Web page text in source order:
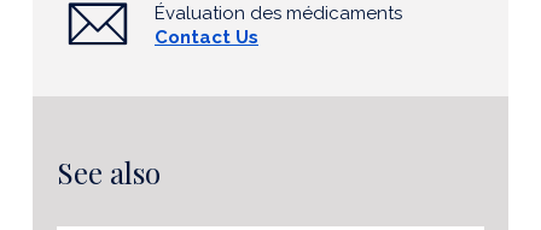
Évaluation des médicaments
Contact Us
See also